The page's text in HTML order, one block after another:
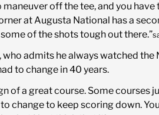
off the tee, and you
at Augusta National has a
of the shots tough out there.”
admits he always watched the
to change in 40 years.
of a great course. Some
change to keep scoring down.